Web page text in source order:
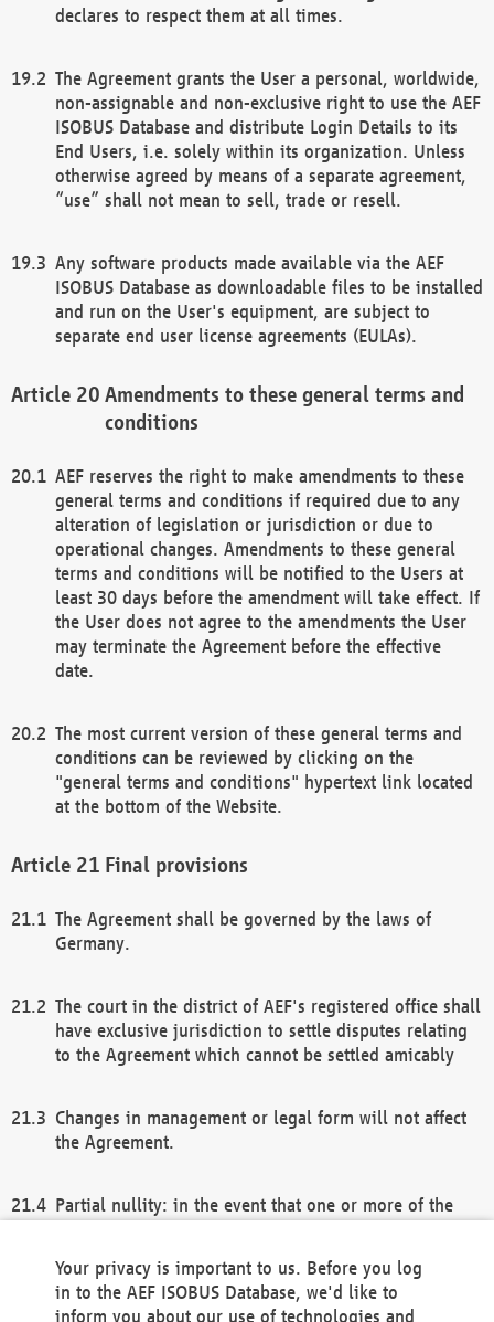
declares to respect them at all times.
The Agreement grants the User a personal, worldwide,
non-assignable and non-exclusive right to use the AEF
ISOBUS Database and distribute Login Details to its
End Users, i.e. solely within its organization. Unless
otherwise agreed by means of a separate agreement,
“use” shall not mean to sell, trade or resell.
Any software products made available via the AEF
ISOBUS Database as downloadable files to be installed
and run on the User's equipment, are subject to
separate end user license agreements (EULAs).
Amendments to these general terms and
conditions
AEF reserves the right to make amendments to these
general terms and conditions if required due to any
alteration of legislation or jurisdiction or due to
operational changes. Amendments to these general
terms and conditions will be notified to the Users at
least 30 days before the amendment will take effect. If
the User does not agree to the amendments the User
may terminate the Agreement before the effective
date.
The most current version of these general terms and
conditions can be reviewed by clicking on the
"general terms and conditions" hypertext link located
at the bottom of the Website.
Final provisions
The Agreement shall be governed by the laws of
Germany.
The court in the district of AEF's registered office shall
have exclusive jurisdiction to settle disputes relating
to the Agreement which cannot be settled amicably
Changes in management or legal form will not affect
the Agreement.
Partial nullity: in the event that one or more of the
remaining provisions of this Agreement and/or the
general terms and conditions shall remain in full
Your privacy is important to us. Before you log
in to the AEF ISOBUS Database, we'd like to
inform you about our use of technologies and